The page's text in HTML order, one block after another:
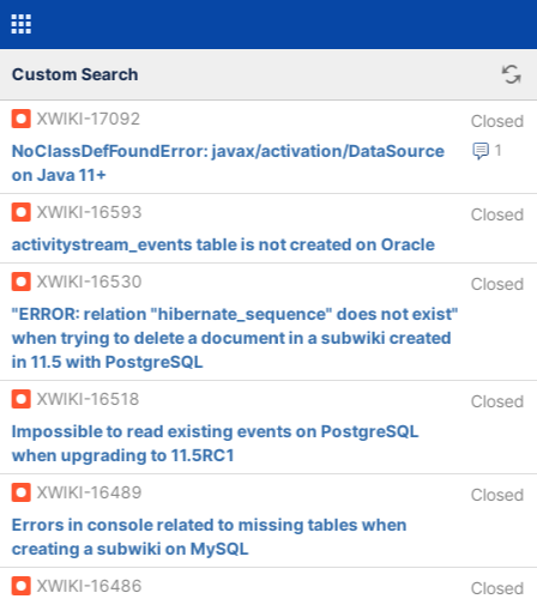
Custom Search
XWIKI-17092 Closed
1
NoClassDefFoundError: javax/activation/DataSource
on Java 11+
XWIKI-16593
Closed
activitystream_events table is not created on Oracle
XWIKI-16530
Closed
"ERROR: relation "hibernate_sequence" does not exist"
when trying to delete a document in a subwiki created
in 11.5 with PostgreSQL
XWIKI-16518
Closed
Impossible to read existing events on PostgreSQL
when upgrading to 11.5RC1
XWIKI-16489
Closed
Errors in console related to missing tables when
creating a subwiki on MySQL
XWIKI-16486
Closed